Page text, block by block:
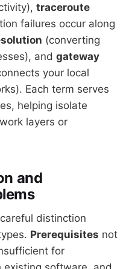
traceroute
failures occur along
(converting
and gateway
your local
Each term serves
helping isolate
layers or
and
distinction
Prerequisites not
for